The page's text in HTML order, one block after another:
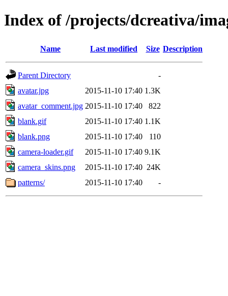
Index of /projects/dcreativa/
Name Last modified Size Description
Parent Directory
-
avatar.jpg
2015-11-10 17:40 1.3K
avatar_comment.jpg 2015-11-10 17:40
822
blank.gif
2015-11-10 17:40 1.1K
blank.png
2015-11-10 17:40
110
camera-loader.gif
2015-11-10 17:40 9.1K
camera_skins.png
2015-11-10 17:40 24K
patterns/
2015-11-10 17:40 -